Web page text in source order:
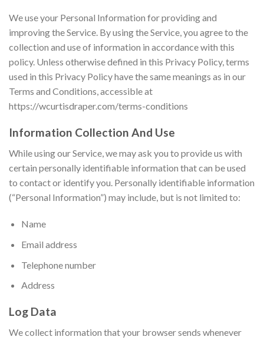
We use your Personal Information for providing and
improving the Service. By using the Service, you agree to the
collection and use of information in accordance with this
policy. Unless otherwise defined in this Privacy Policy, terms
used in this Privacy Policy have the same meanings as in our
Terms and Conditions, accessible at
https://wcurtisdraper.com/terms-conditions
Information Collection And Use
While using our Service, we may ask you to provide us with
certain personally identifiable information that can be used
to contact or identify you. Personally identifiable information
(“Personal Information”) may include, but is not limited to:
Name
Email address
Telephone number
Address
Log Data
We collect information that your browser sends whenever